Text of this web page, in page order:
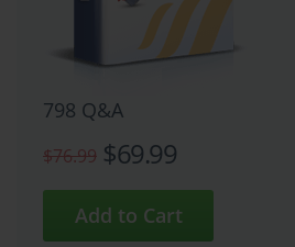
798 Q&A
$76.99 $69.99